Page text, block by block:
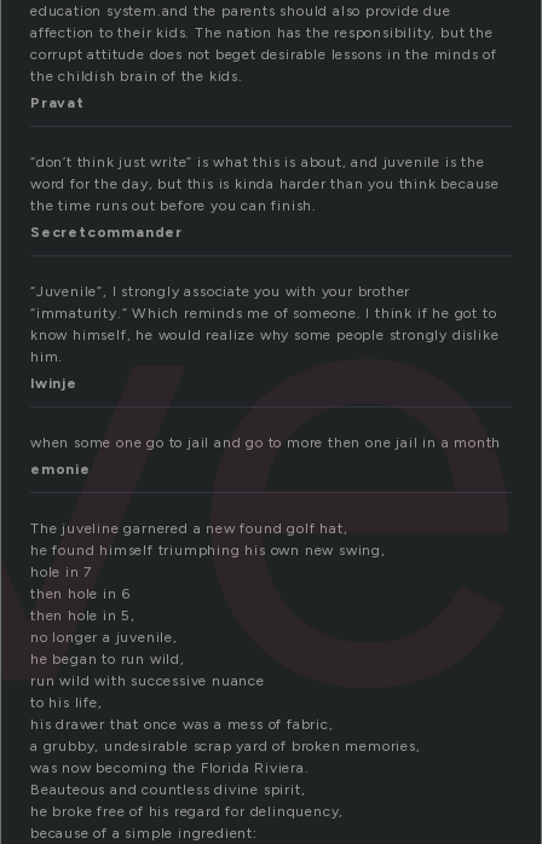
education system.and the parents should also provide due
affection to their kids. The nation has the responsibility, but the
corrupt attitude does not beget desirable lessons in the minds of
the childish brain of the kids.
Pravat
“don’t think just write” is what this is about, and juvenile is the
word for the day, but this is kinda harder than you think because
the time runs out before you can finish.
Secretcommander
“Juvenile”, I strongly associate you with your brother
“immaturity.” Which reminds me of someone. I think if he got to
know himself, he would realize why some people strongly dislike
him.
lwinje
when some one go to jail and go to more then one jail in a month
emonie
The juveline garnered a new found golf hat,
he found himself triumphing his own new swing,
hole in 7
then hole in 6
then hole in 5,
no longer a juvenile,
he began to run wild,
run wild with successive nuance
to his life,
his drawer that once was a mess of fabric,
a grubby, undesirable scrap yard of broken memories,
was now becoming the Florida Riviera.
Beauteous and countless divine spirit,
he broke free of his regard for delinquency,
because of a simple ingredient: